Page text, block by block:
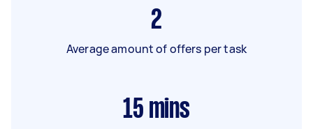
2
Average amount of offers per task
15 mins